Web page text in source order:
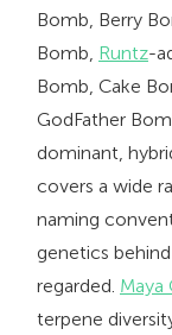
Bomb, Berry
Bomb, Runtz-
Bomb, Cake
GodFather
dominant,
covers a wide
naming
genetics
regarded. Maya
terpene